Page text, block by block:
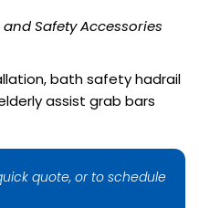
Safety Accessories
bath safety hadrail
assist grab bars
quote, or to schedule